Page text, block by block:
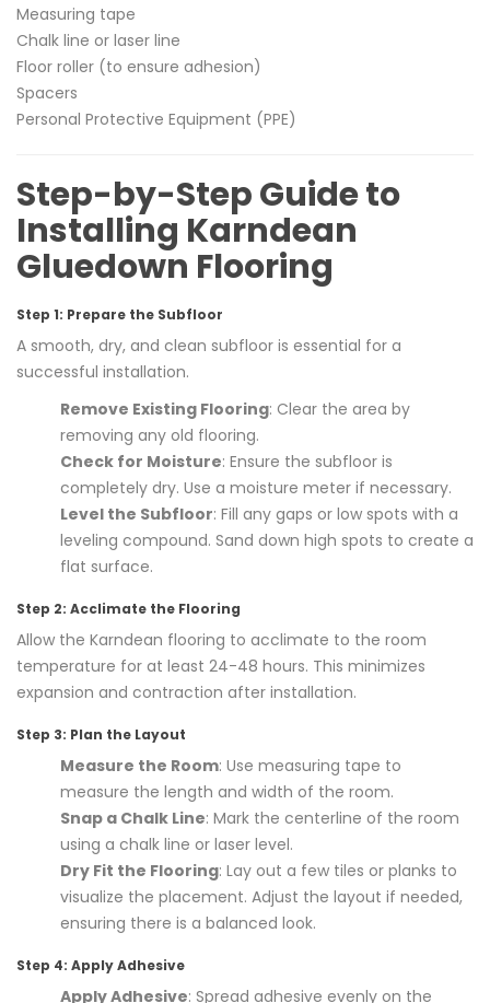
Measuring tape
Chalk line or laser line
Floor roller (to ensure adhesion)
Spacers
Personal Protective Equipment (PPE)
Step-by-Step Guide to
Installing Karndean
Gluedown Flooring
Step 1: Prepare the Subfloor
A smooth, dry, and clean subfloor is essential for a
successful installation.
Remove Existing Flooring: Clear the area by
removing any old flooring.
Check for Moisture: Ensure the subfloor is
completely dry. Use a moisture meter if necessary.
Level the Subfloor: Fill any gaps or low spots with a
leveling compound. Sand down high spots to create a
flat surface.
Step 2: Acclimate the Flooring
Allow the Karndean flooring to acclimate to the room
temperature for at least 24-48 hours. This minimizes
expansion and contraction after installation.
Step 3: Plan the Layout
Measure the Room: Use measuring tape to
measure the length and width of the room.
Snap a Chalk Line: Mark the centerline of the room
using a chalk line or laser level.
Dry Fit the Flooring: Lay out a few tiles or planks to
visualize the placement. Adjust the layout if needed,
ensuring there is a balanced look.
Step 4: Apply Adhesive
Apply Adhesive: Spread adhesive evenly on the